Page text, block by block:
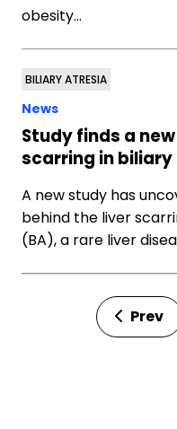
obesity…
BILIARY ATRESIA
News
Study finds a
scarring in
A new study has
behind the liver
(BA), a rare liver
Prev